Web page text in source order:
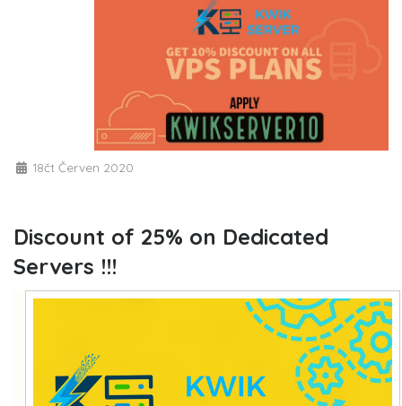
18čt Červen 2020
Discount of 25% on Dedicated
Servers !!!